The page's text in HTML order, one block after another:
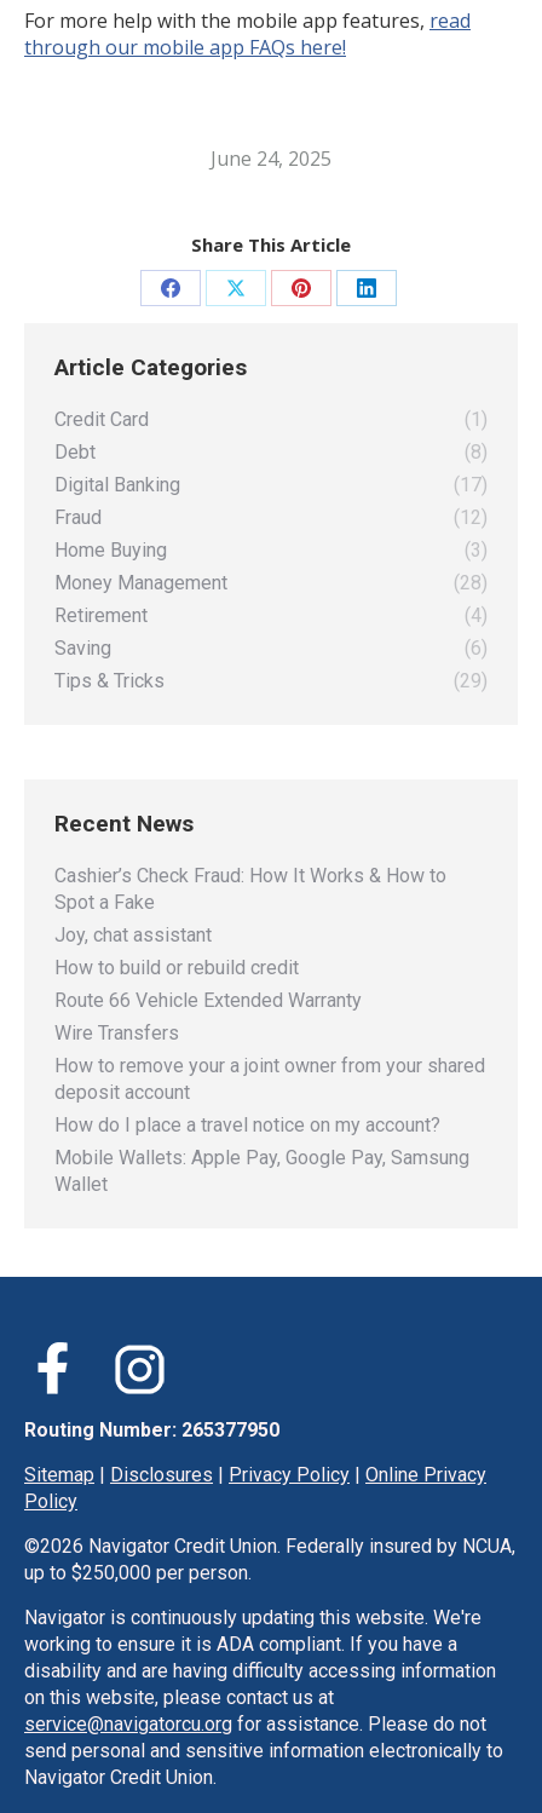
For more help with the mobile app features, read
through our mobile app FAQs here!
June 24, 2025
Share This Article
Share
Facebook
Share
X
Share Share
Article Categories
Credit Card
(1)
Debt
(8)
Digital Banking
(17)
Fraud
(12)
Home Buying
(3)
Money Management
(28)
Retirement
(4)
Saving
(6)
Tips & Tricks
(29)
Recent News
Cashier’s Check Fraud: How It Works & How to
Spot a Fake
Joy, chat assistant
How to build or rebuild credit
Route 66 Vehicle Extended Warranty
Wire Transfers
How to remove your a joint owner from your shared
deposit account
How do I place a travel notice on my account?
Mobile Wallets: Apple Pay, Google Pay, Samsung
Wallet
Routing Number: 265377950
Sitemap | Disclosures | Privacy Policy | Online Privacy
Policy
©2026 Navigator Credit Union. Federally insured by NCUA,
up to $250,000 per person.
Navigator is continuously updating this website. We're
working to ensure it is ADA compliant. If you have a
disability and are having difficulty accessing information
on this website, please contact us at
service@navigatorcu.org for assistance. Please do not
send personal and sensitive information electronically to
Navigator Credit Union.